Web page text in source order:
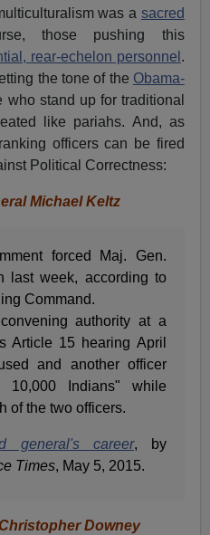
was a sacred
those pushing this
rear-echelon personnel .
the tone of the Obama-
who stand up for traditional
like pariahs. And, as
officers can be fired
Political Correctness:
Michael Keltz
forced Maj. Gen.
last week, according to
Command.
authority at a
Article 15 hearing April
and another officer
10,000 Indians" while
of the two officers.
general's career, by
Times, May 5, 2015.
Downey